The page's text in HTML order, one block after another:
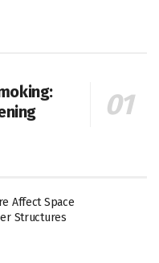
Affect Space
Structures